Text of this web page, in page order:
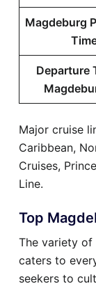
Magdeburg
Departure
Major cruise
Caribbean,
Cruises,
Line.
Top
The variety of
caters to
seekers to